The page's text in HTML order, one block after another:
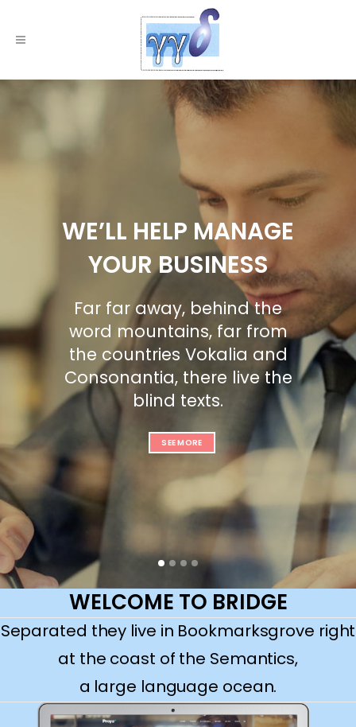
WE’LL HELP MANAGE
YOUR BUSINESS
Far far away, behind the
word mountains, far from
the countries Vokalia and
Consonantia, there live the
blind texts.
SEE MORE
WELCOME TO BRIDGE
Separated they live in Bookmarksgrove right
at the coast of the Semantics,
a large language ocean.